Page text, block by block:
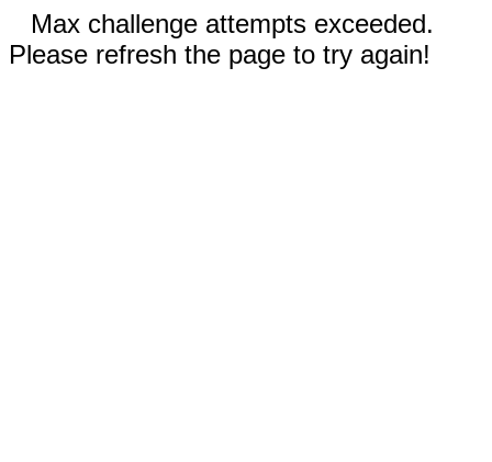
Max challenge attempts exceeded.
Please refresh the page to try again!